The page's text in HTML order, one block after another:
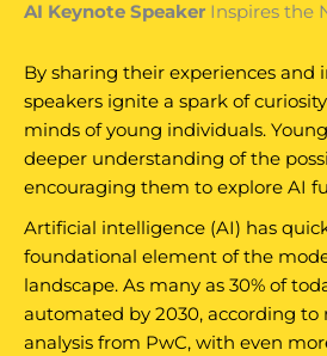
AI Keynote Speaker Inspires the
By sharing their experiences and
speakers ignite a spark of
minds of young individuals.
deeper understanding of the
encouraging them to explore AI
Artificial intelligence (AI) has
foundational element of the
landscape. As many as 30% of
automated by 2030, according to
analysis from PwC, with even